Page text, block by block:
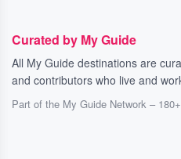
Curated by My Guide
All My Guide destinations are
and contributors who live and
Part of the My Guide Network –